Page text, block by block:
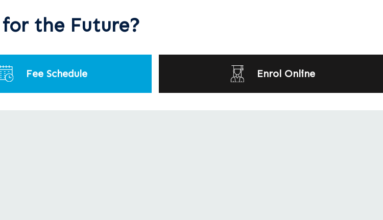
for the Future?
Fee Schedule Enrol Online